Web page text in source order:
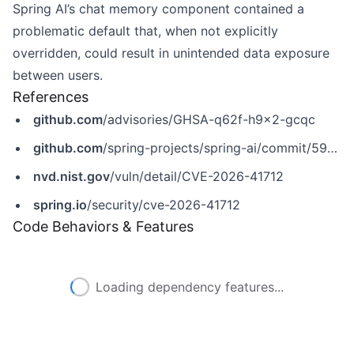
Spring AI’s chat memory component contained a
problematic default that, when not explicitly
overridden, could result in unintended data exposure
between users.
References
github.com/advisories/GHSA-q62f-h9x2-gcqc
github.com/spring-projects/spring-ai/commit/59ab7521f0a8f67c89359e910a20472d572b4dd9
nvd.nist.gov/vuln/detail/CVE-2026-41712
spring.io/security/cve-2026-41712
Code Behaviors & Features
Loading dependency features...